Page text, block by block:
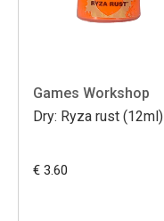
Games Workshop
Dry: Ryza rust (12ml)
€ 3.60